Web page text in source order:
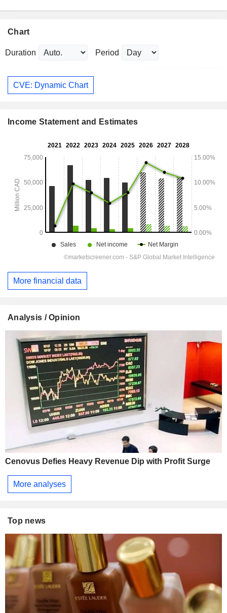
Chart
Duration Period
CVE: Dynamic Chart
Income Statement and Estimates
More financial data
Analysis / Opinion
Cenovus Defies Heavy Revenue Dip with Profit Surge
More analyses
Top news